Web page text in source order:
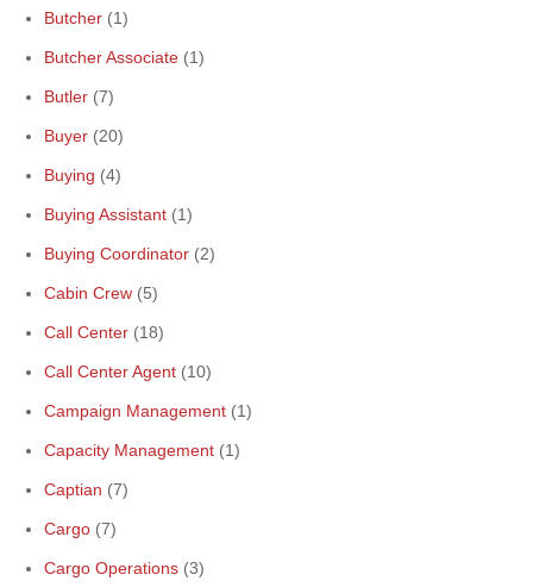
Butcher (1)
Butcher Associate (1)
Butler (7)
Buyer (20)
Buying (4)
Buying Assistant (1)
Buying Coordinator (2)
Cabin Crew (5)
Call Center (18)
Call Center Agent (10)
Campaign Management (1)
Capacity Management (1)
Captian (7)
Cargo (7)
Cargo Operations (3)